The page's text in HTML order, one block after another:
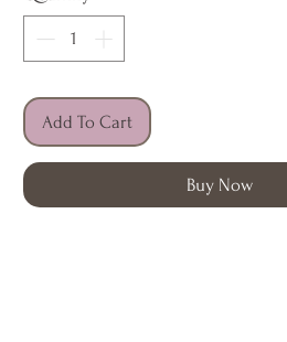
Add To Cart
Buy Now